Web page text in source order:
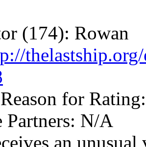
(174): Rowan
for
Partners: N/A
an unusual